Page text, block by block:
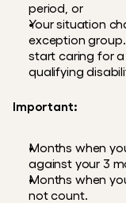
period, or
Your situation
exception
start caring for a
qualifying
Important:
Months when
against your 3
Months when
not count.